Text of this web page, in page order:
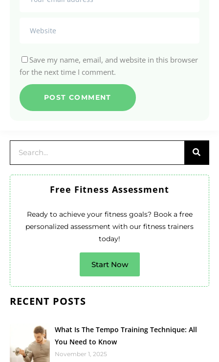
Save my name, email, and website in this browser
for the next time I comment.
Free Fitness Assessment
Ready to achieve your fitness goals? Book a free
personalized assessment with our fitness trainers
today!
Start Now
RECENT POSTS
What Is The Tempo Training Technique: All
You Need to Know
November 1, 2025